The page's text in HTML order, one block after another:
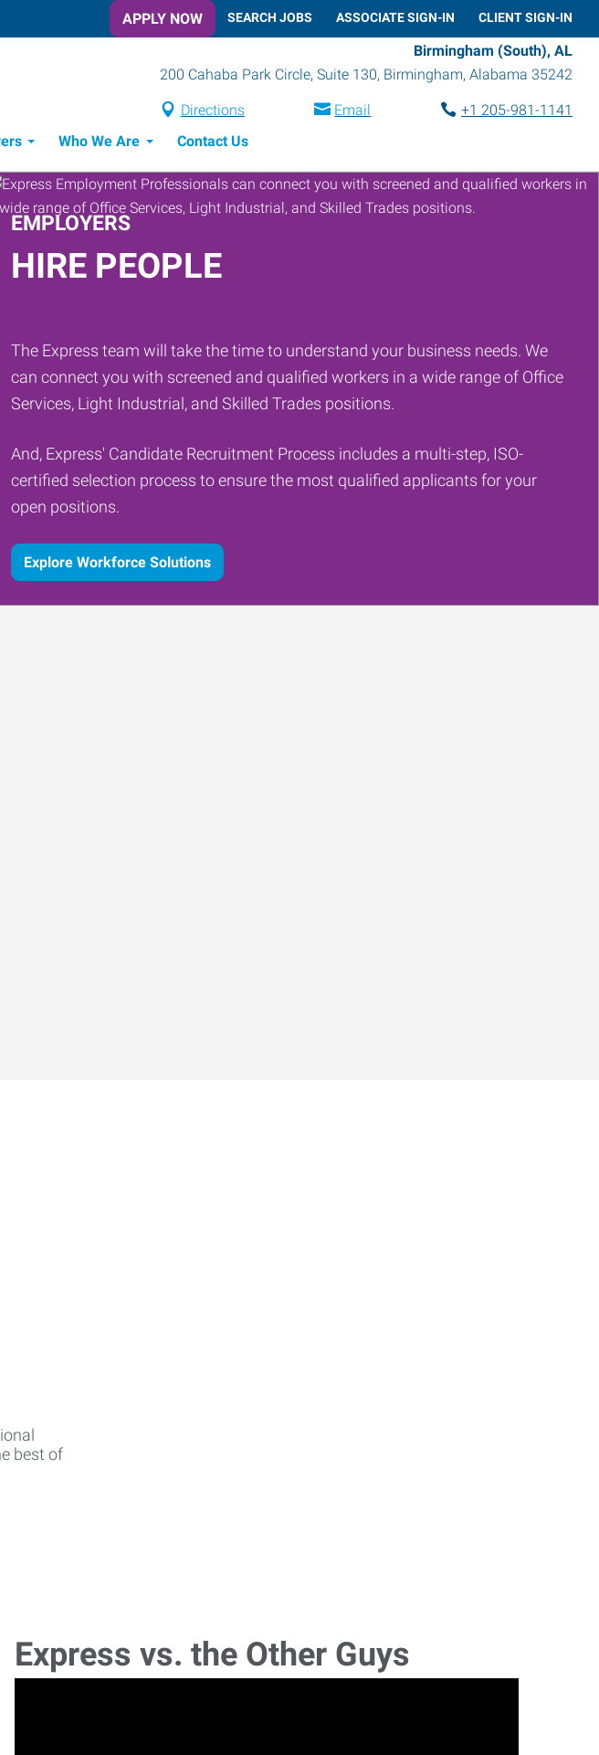
APPLY NOW SEARCH JOBS ASSOCIATE SIGN-IN CLIENT SIGN-IN
Birmingham (South), AL
200 Cahaba Park Circle, Suite 130, Birmingham, Alabama 35242
Directions Email
+1 205-981-1141
Who We Are Contact Us
EMPLOYERS
HIRE PEOPLE
The Express team will take the time to understand your business needs. We
can connect you with screened and qualified workers in a wide range of Office
Services, Light Industrial, and Skilled Trades positions.
And, Express' Candidate Recruitment Process includes a multi-step, ISO-
certified selection process to ensure the most qualified applicants for your
open positions.
Explore Workforce Solutions
best of
Express vs. the Other Guys